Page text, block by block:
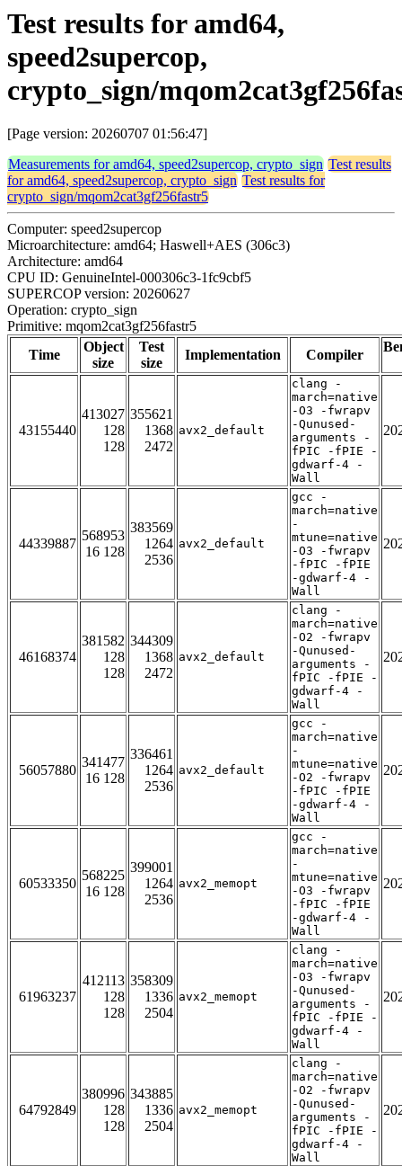
Test results for amd64,
speed2supercop,
crypto_sign/
[Page version: 20260707 01:56:47]
Measurements for amd64, speed2supercop, crypto_sign Test results
for amd64, speed2supercop, crypto_sign Test results for
crypto_sign/mqom2cat3gf256fastr5
Computer: speed2supercop
Microarchitecture: amd64; Haswell+AES (306c3)
Architecture: amd64
CPU ID: GenuineIntel-000306c3-1fc9cbf5
SUPERCOP version: 20260627
Operation: crypto_sign
Primitive: mqom2cat3gf256fastr5
Time
Object
size
Test
size
Implementation Compiler
43155440
413027
128
128
355621
1368
2472
avx2_default
clang -
march=native
-O3 -fwrapv
-Qunused-
arguments -
fPIC -fPIE -
gdwarf-4 -
Wall
44339887
568953
16 128
383569
1264
2536
avx2_default
gcc -
march=native
-
mtune=native
-O3 -fwrapv
-fPIC -fPIE
-gdwarf-4 -
Wall
46168374
381582
128
128
344309
1368
2472
avx2_default
clang -
march=native
-O2 -fwrapv
-Qunused-
arguments -
fPIC -fPIE -
gdwarf-4 -
Wall
56057880
341477
16 128
336461
1264
2536
avx2_default
gcc -
march=native
-
mtune=native
-O2 -fwrapv
-fPIC -fPIE
-gdwarf-4 -
Wall
60533350
568225
16 128
399001
1264
2536
avx2_memopt
gcc -
march=native
-
mtune=native
-O3 -fwrapv
-fPIC -fPIE
-gdwarf-4 -
Wall
61963237
412113
128
128
358309
1336
2504
avx2_memopt
clang -
march=native
-O3 -fwrapv
-Qunused-
arguments -
fPIC -fPIE -
gdwarf-4 -
Wall
64792849
380996
128
128
343885
1336
2504
avx2_memopt
clang -
march=native
-O2 -fwrapv
-Qunused-
arguments -
fPIC -fPIE -
gdwarf-4 -
Wall